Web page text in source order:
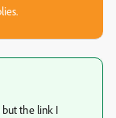
but the link I